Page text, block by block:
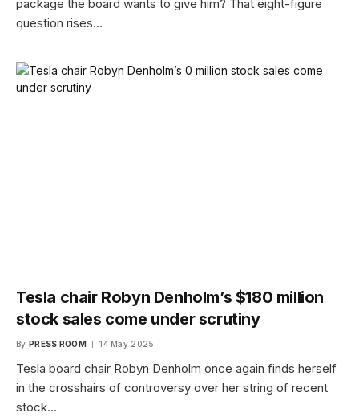
package the board wants to give him? That eight-figure
question rises…
Tesla chair Robyn Denholm’s $180 million
stock sales come under scrutiny
By PRESS ROOM 14 May 2025
Tesla board chair Robyn Denholm once again finds herself
in the crosshairs of controversy over her string of recent
stock…